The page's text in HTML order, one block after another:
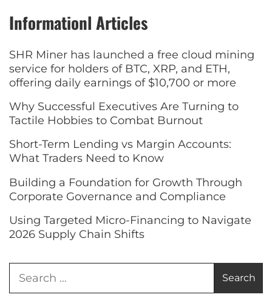
Informationl Articles
SHR Miner has launched a free cloud mining
service for holders of BTC, XRP, and ETH,
offering daily earnings of $10,700 or more
Why Successful Executives Are Turning to
Tactile Hobbies to Combat Burnout
Short-Term Lending vs Margin Accounts:
What Traders Need to Know
Building a Foundation for Growth Through
Corporate Governance and Compliance
Using Targeted Micro-Financing to Navigate
2026 Supply Chain Shifts